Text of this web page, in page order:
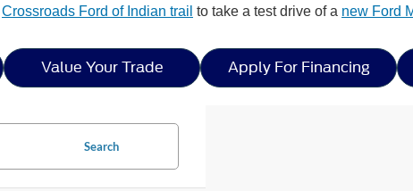
Crossroads Ford of Indian trail to take a test drive of a new Ford
Value Your Trade Apply For Financing
Search